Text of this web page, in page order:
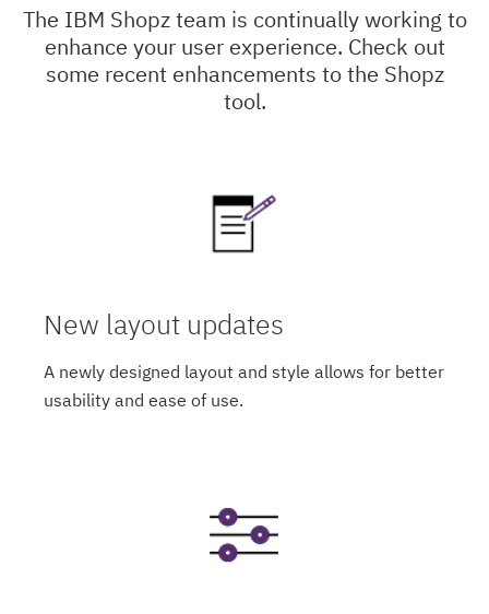
The IBM Shopz team is continually working to
enhance your user experience. Check out
some recent enhancements to the Shopz
tool.
New layout updates
A newly designed layout and style allows for better
usability and ease of use.